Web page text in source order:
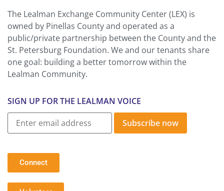
The Lealman Exchange Community Center (LEX) is
owned by Pinellas County and operated as a
public/private partnership between the County and the
St. Petersburg Foundation. We and our tenants share
one goal: building a better tomorrow within the
Lealman Community.
SIGN UP FOR THE LEALMAN VOICE
Subscribe now
Connect